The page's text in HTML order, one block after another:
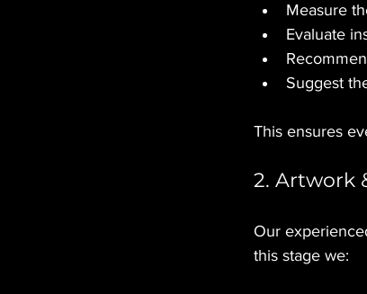
Measure
Evaluate
Suggest
This ensures
2. Artwork
Our
this stage we: